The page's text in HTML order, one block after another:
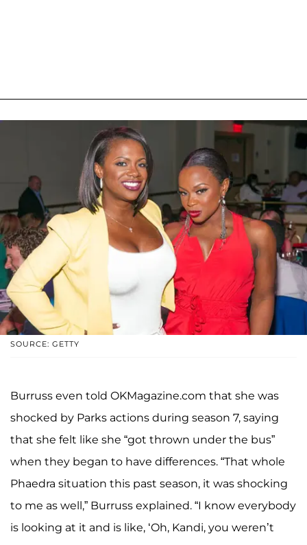
SOURCE: GETTY
Burruss even told OKMagazine.com that she was
shocked by Parks actions during season 7, saying
that she felt like she “got thrown under the bus”
when they began to have differences. “That whole
Phaedra situation this past season, it was shocking
to me as well,” Burruss explained. “I know everybody
is looking at it and is like, ‘Oh, Kandi, you weren’t